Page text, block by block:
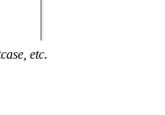
etc.